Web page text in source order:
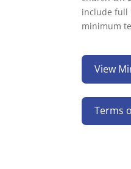
include full
minimum
View
Terms